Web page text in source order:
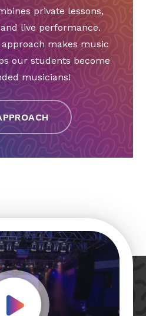
private lessons,
live performance.
makes music
our students become
musicians!
Play Video